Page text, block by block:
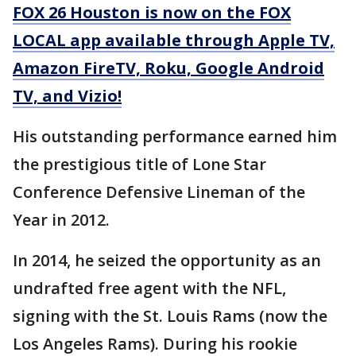
FOX 26 Houston is now on the FOX
LOCAL app available through Apple TV,
Amazon FireTV, Roku, Google Android
TV, and Vizio!
His outstanding performance earned him
the prestigious title of Lone Star
Conference Defensive Lineman of the
Year in 2012.
In 2014, he seized the opportunity as an
undrafted free agent with the NFL,
signing with the St. Louis Rams (now the
Los Angeles Rams). During his rookie